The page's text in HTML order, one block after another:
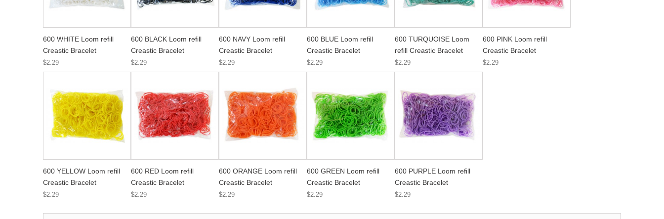
600 WHITE Loom refill
Creastic Bracelet
$2.29
600 BLACK Loom refill
Creastic Bracelet
$2.29
600 NAVY Loom refill
Creastic Bracelet
$2.29
600 BLUE Loom refill
Creastic Bracelet
$2.29
600 TURQUOISE Loom
refill Creastic Bracelet
$2.29
600 PINK Loom refill
Creastic Bracelet
$2.29
600 YELLOW Loom refill
Creastic Bracelet
$2.29
600 RED Loom refill
Creastic Bracelet
$2.29
600 ORANGE Loom refill
Creastic Bracelet
$2.29
600 GREEN Loom refill
Creastic Bracelet
$2.29
600 PURPLE Loom refill
Creastic Bracelet
$2.29